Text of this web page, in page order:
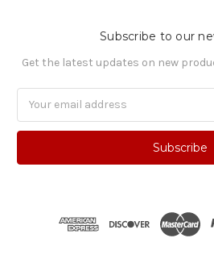
Subscribe to our
Get the latest updates on new